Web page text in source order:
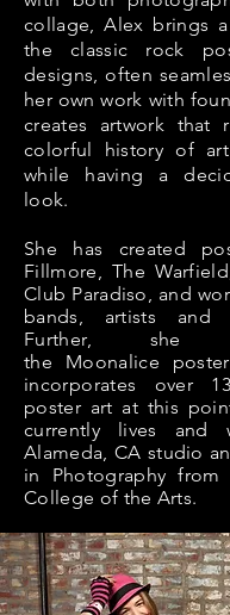
collage, Alex brings
the classic rock
designs, often
her own work with
creates artwork that
colorful history of art
while having a
look.
She has created
Fillmore, The
Club Paradiso, and
bands, artists and
Further, she
the Moonalice
incorporates over
poster art at this
currently lives and
Alameda, CA studio
in Photography from
College of the Arts.